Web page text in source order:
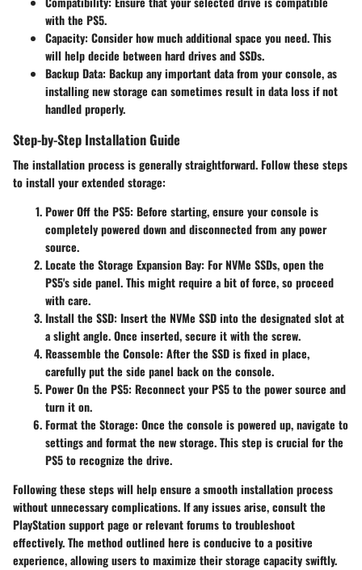
with the PS5.
Capacity: Consider how much additional space you need. This
will help decide between hard drives and SSDs.
Backup Data: Backup any important data from your console, as
installing new storage can sometimes result in data loss if not
handled properly.
Step-by-Step Installation Guide
The installation process is generally straightforward. Follow these steps
to install your extended storage:
Power Off the PS5: Before starting, ensure your console is
completely powered down and disconnected from any power
source.
Locate the Storage Expansion Bay: For NVMe SSDs, open the
PS5's side panel. This might require a bit of force, so proceed
with care.
Install the SSD: Insert the NVMe SSD into the designated slot at
a slight angle. Once inserted, secure it with the screw.
Reassemble the Console: After the SSD is fixed in place,
carefully put the side panel back on the console.
Power On the PS5: Reconnect your PS5 to the power source and
turn it on.
Format the Storage: Once the console is powered up, navigate to
settings and format the new storage. This step is crucial for the
PS5 to recognize the drive.
Following these steps will help ensure a smooth installation process
without unnecessary complications. If any issues arise, consult the
PlayStation support page or relevant forums to troubleshoot
effectively. The method outlined here is conducive to a positive
experience, allowing users to maximize their storage capacity swiftly.